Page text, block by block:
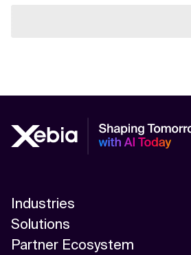
Industries
Solutions
Partner Ecosystem